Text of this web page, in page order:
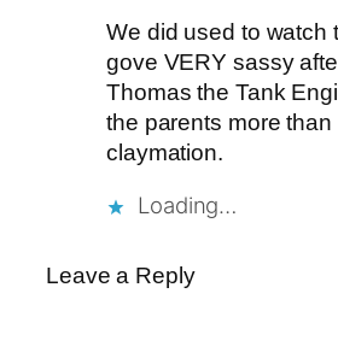
We did used to watch
gove VERY sassy
Thomas the Tank
the parents more than
claymation.
Loading…
Leave a Reply